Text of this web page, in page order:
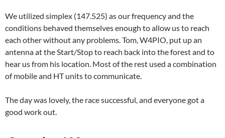
We utilized simplex (147.525) as our frequency and the
conditions behaved themselves enough to allow us to reach
each other without any problems. Tom, W4PIO, put up an
antenna at the Start/Stop to reach back into the forest and to
hear us from his location. Most of the rest used a combination
of mobile and HT units to communicate.
The day was lovely, the race successful, and everyone got a
good work out.